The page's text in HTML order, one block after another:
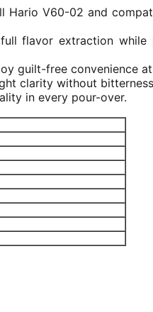
Hario V60-02 and
flavor extraction while
guilt-free convenience
clarity without
in every pour-over.